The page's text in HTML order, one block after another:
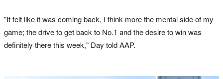
"It felt like it was coming back, I think more the mental side of my
game; the drive to get back to No.1 and the desire to win was
definitely there this week," Day told AAP.